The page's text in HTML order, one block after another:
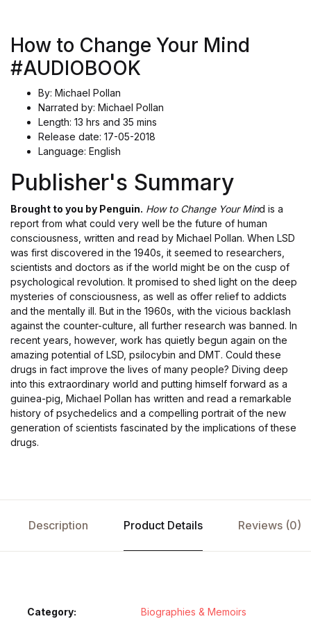
How to Change Your Mind
#AUDIOBOOK
By: Michael Pollan
Narrated by: Michael Pollan
Length: 13 hrs and 35 mins
Release date: 17-05-2018
Language: English
Publisher's Summary
Brought to you by Penguin. How to Change Your Mind is a
report from what could very well be the future of human
consciousness, written and read by Michael Pollan. When LSD
was first discovered in the 1940s, it seemed to researchers,
scientists and doctors as if the world might be on the cusp of
psychological revolution. It promised to shed light on the deep
mysteries of consciousness, as well as offer relief to addicts
and the mentally ill. But in the 1960s, with the vicious backlash
against the counter-culture, all further research was banned. In
recent years, however, work has quietly begun again on the
amazing potential of LSD, psilocybin and DMT. Could these
drugs in fact improve the lives of many people? Diving deep
into this extraordinary world and putting himself forward as a
guinea-pig, Michael Pollan has written and read a remarkable
history of psychedelics and a compelling portrait of the new
generation of scientists fascinated by the implications of these
drugs.
Description Product Details Reviews (0)
Category: Biographies & Memoirs